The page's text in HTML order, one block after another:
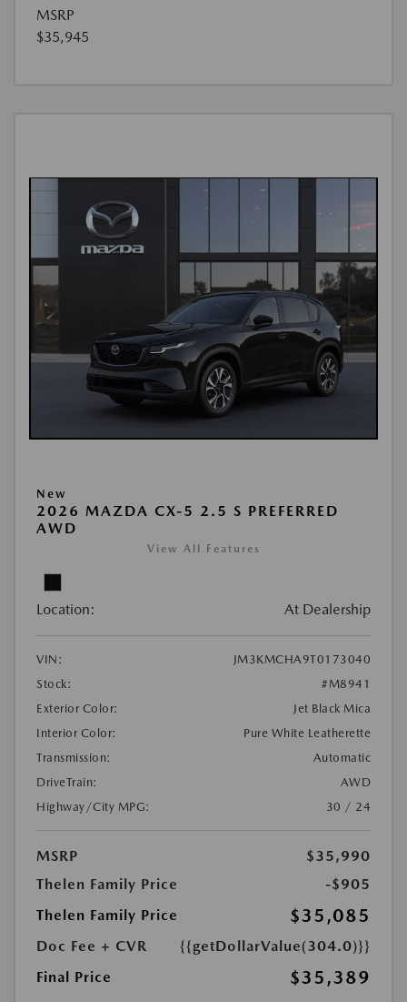
MSRP
$35,945
New
2026 MAZDA CX-5 2.5 S PREFERRED
AWD
View All Features
Location: At Dealership
VIN:
JM3KMCHA9T0173040
Stock:
#M8941
Exterior Color:
Jet Black Mica
Interior Color:
Pure White Leatherette
Transmission:
Automatic
DriveTrain:
AWD
Highway/City MPG:
30 / 24
MSRP
$35,990
Thelen Family Price
-$905
Thelen Family Price
$35,085
Doc Fee + CVR
{{getDollarValue(304.0)}}
Final Price
$35,389